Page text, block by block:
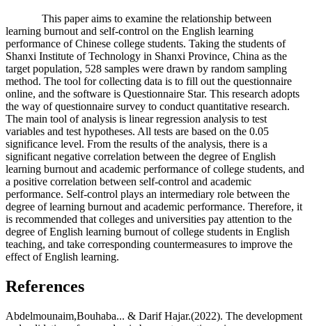
This paper aims to examine the relationship between
learning burnout and self-control on the English learning
performance of Chinese college students. Taking the students of
Shanxi Institute of Technology in Shanxi Province, China as the
target population, 528 samples were drawn by random sampling
method. The tool for collecting data is to fill out the questionnaire
online, and the software is Questionnaire Star. This research adopts
the way of questionnaire survey to conduct quantitative research.
The main tool of analysis is linear regression analysis to test
variables and test hypotheses. All tests are based on the 0.05
significance level. From the results of the analysis, there is a
significant negative correlation between the degree of English
learning burnout and academic performance of college students, and
a positive correlation between self-control and academic
performance. Self-control plays an intermediary role between the
degree of learning burnout and academic performance. Therefore, it
is recommended that colleges and universities pay attention to the
degree of English learning burnout of college students in English
teaching, and take corresponding countermeasures to improve the
effect of English learning.
References
Abdelmounaim,Bouhaba... & Darif Hajar.(2022). The development